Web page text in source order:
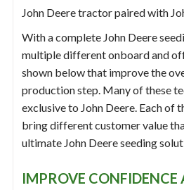
John Deere tractor paired with
With a complete John Deere
multiple different onboard and
shown below that improve the
production step. Many of these
exclusive to John Deere. Each of
bring different customer value
ultimate John Deere seeding
IMPROVE CONFIDENCE